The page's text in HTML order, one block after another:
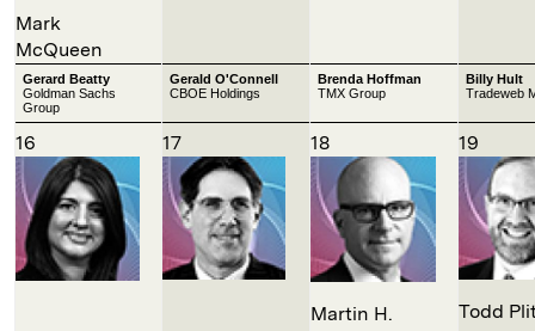
Mark
McQueen
Gerard Beatty
Goldman Sachs
Group
Gerald O'Connell
CBOE Holdings
Brenda Hoffman
TMX Group
Billy Hult
Tradeweb
16 17 18
Martin H.
19
Todd